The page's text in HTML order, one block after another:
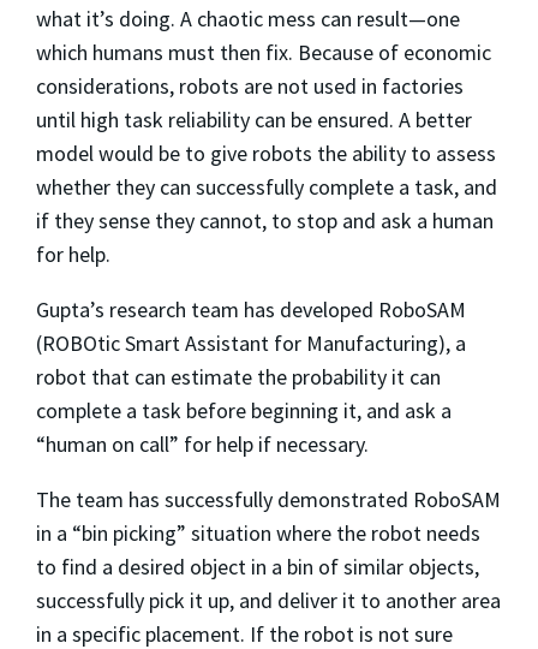
what it’s doing. A chaotic mess can result—one
which humans must then fix. Because of economic
considerations, robots are not used in factories
until high task reliability can be ensured. A better
model would be to give robots the ability to assess
whether they can successfully complete a task, and
if they sense they cannot, to stop and ask a human
for help.
Gupta’s research team has developed RoboSAM
(ROBOtic Smart Assistant for Manufacturing), a
robot that can estimate the probability it can
complete a task before beginning it, and ask a
“human on call” for help if necessary.
The team has successfully demonstrated RoboSAM
in a “bin picking” situation where the robot needs
to find a desired object in a bin of similar objects,
successfully pick it up, and deliver it to another area
in a specific placement. If the robot is not sure